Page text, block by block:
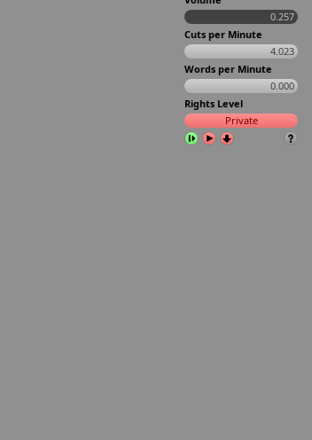
0.257
Cuts per Minute
4.023
Words per Minute
0.000
Rights Level
Private